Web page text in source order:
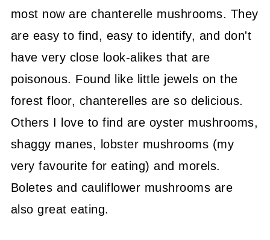
most now are chanterelle mushrooms. They
are easy to find, easy to identify, and don't
have very close look-alikes that are
poisonous. Found like little jewels on the
forest floor, chanterelles are so delicious.
Others I love to find are oyster mushrooms,
shaggy manes, lobster mushrooms (my
very favourite for eating) and morels.
Boletes and cauliflower mushrooms are
also great eating.